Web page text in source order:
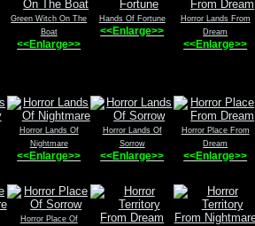
Green Witch On The
Boat
<<Enlarge>>
Hands Of Fortune
<<Enlarge>>
Horror Lands From
Dream
<<Enlarge>>
Horror Lands Of
Nightmare
<<Enlarge>>
Horror Lands Of
Sorrow
<<Enlarge>>
Horror Place From
Dream
<<Enlarge>>
Horror Place Of